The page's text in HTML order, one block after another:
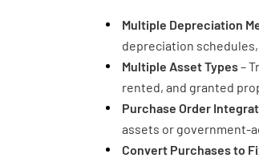
Multiple Depreciation
depreciation
Multiple Asset Types–
rented, and granted
Purchase Order
assets or government-
Convert Purchases to